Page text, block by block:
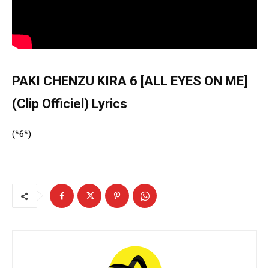
PAKI CHENZU KIRA 6 [ALL EYES ON ME]
(Clip Officiel) Lyrics
(*6*)